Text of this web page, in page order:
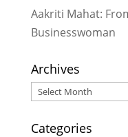
Aakriti Mahat:
Businesswoman
Archives
Archives
Categories